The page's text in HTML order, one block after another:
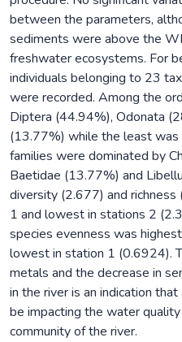
between the parameters,
sediments were above the
freshwater ecosystems. For
individuals belonging to 23
were recorded. Among the
Diptera (44.94%), Odonata
(13.77%) while the least
families were dominated by
Baetidae (13.77%) and
diversity (2.677) and
1 and lowest in stations 2
species evenness was
lowest in station 1 (0.6924).
metals and the decrease in
in the river is an indication
be impacting the water
community of the river.